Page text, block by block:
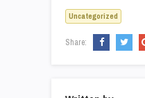
Uncategorized
Share: